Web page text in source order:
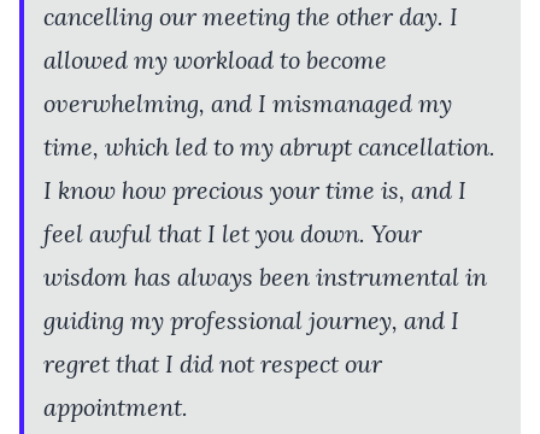
cancelling our meeting the other day. I
allowed my workload to become
overwhelming, and I mismanaged my
time, which led to my abrupt cancellation.
I know how precious your time is, and I
feel awful that I let you down. Your
wisdom has always been instrumental in
guiding my professional journey, and I
regret that I did not respect our
appointment.